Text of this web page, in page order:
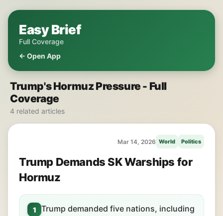
Easy Brief
Full Coverage
← Open App
Trump's Hormuz Pressure - Full
Coverage
4 related articles
Mar 14, 2026 World Politics
Trump Demands SK Warships for
Hormuz
1
Trump demanded five nations, including